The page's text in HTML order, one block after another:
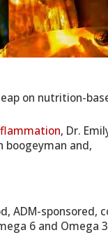
on nutrition-
, Dr.
and,
ADM-sponsored,
6 and Omega